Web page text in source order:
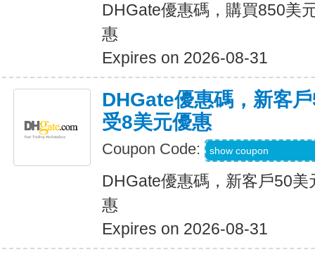
DHGate優惠碼，購買850美
惠
Expires on 2026-08-31
DHGate優惠碼，新客
受8美元優惠
Coupon Code: show coupon
DHGate優惠碼，新客戶50
惠
Expires on 2026-08-31